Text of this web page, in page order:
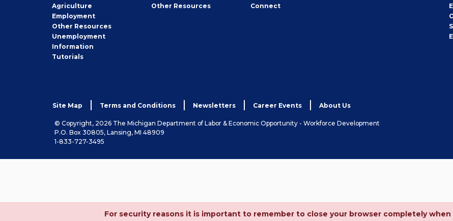
Agriculture
Employment
Other Job
Seeker
Resources
Unemployment
Information
Tutorials
Other Employer
Resources
Connect
Site Map Terms and Conditions Newsletters Career Events About Us
© Copyright, 2026 The Michigan Department of Labor & Economic Opportunity - Workforce Development
P.O. Box 30805, Lansing, MI 48909
1-833-727-3495
For security reasons it is important to remember to close your browser completely when